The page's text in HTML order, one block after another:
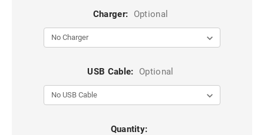
Charger: Optional
USB Cable: Optional
Quantity: